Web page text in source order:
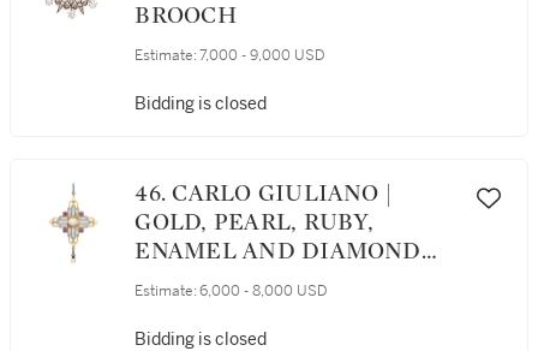
BROOCH
Estimate: 7,000 - 9,000 USD
Bidding is closed
46. CARLO GIULIANO |
GOLD, PEARL, RUBY,
ENAMEL AND DIAMOND
PENDANT
Estimate: 6,000 - 8,000 USD
Bidding is closed